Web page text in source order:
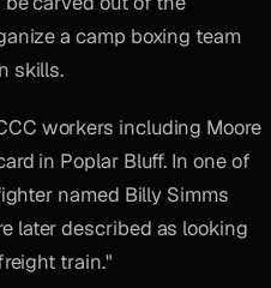
a camp boxing team
skills.
workers including Moore
in Poplar Bluff. In one of
named Billy Simms
later described as looking
train."